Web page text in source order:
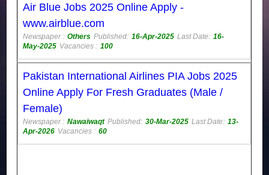
Air Blue Jobs 2025 Online Apply -
www.airblue.com
Newspaper : Others Published: 16-Apr-2025 Last Date: 16-
May-2025 Vacancies : 100
Pakistan International Airlines PIA Jobs 2025
Online Apply For Fresh Graduates (Male /
Female)
Newspaper : Nawaiwaqt Published: 30-Mar-2025 Last Date: 13-
Apr-2026 Vacancies : 60